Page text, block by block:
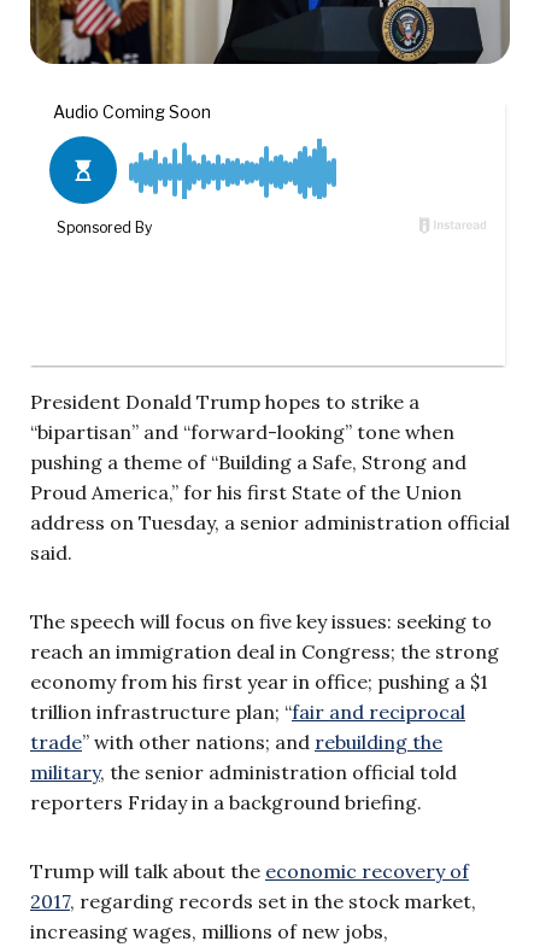
President Donald Trump hopes to strike a
“bipartisan” and “forward-looking” tone when
pushing a theme of “Building a Safe, Strong and
Proud America,” for his first State of the Union
address on Tuesday, a senior administration official
said.
The speech will focus on five key issues: seeking to
reach an immigration deal in Congress; the strong
economy from his first year in office; pushing a $1
trillion infrastructure plan; “fair and reciprocal
trade” with other nations; and rebuilding the
military, the senior administration official told
reporters Friday in a background briefing.
Trump will talk about the economic recovery of
2017, regarding records set in the stock market,
increasing wages, millions of new jobs,